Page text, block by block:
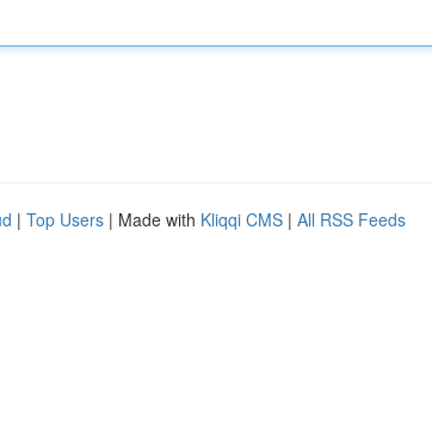
| Top Users | Made with Kliqqi CMS | All RSS Feeds